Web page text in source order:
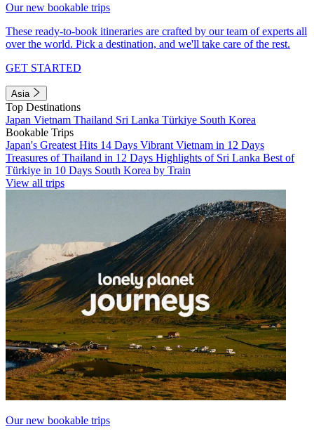
Our new bookable trips
These ready-to-book itineraries are crafted by our team of experts all
over the world. Pick a destination, and we'll take care of the rest.
GET STARTED
Asia
Top Destinations
Japan Vietnam Thailand Sri Lanka Türkiye South Korea
Bookable Trips
Japan's Greatest Hits 14 Days Vibrant Vietnam in 12 Days
Treasures of Thailand in 12 Days Highlights of Sri Lanka Best of
Türkiye in 10 Days South Korea by Train
View all trips
Our new bookable trips